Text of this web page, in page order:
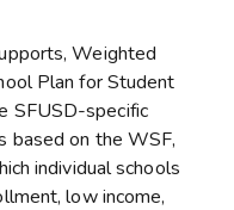
Weighted
Plan for Student
SFUSD-specific
based on the WSF,
individual schools
low income,